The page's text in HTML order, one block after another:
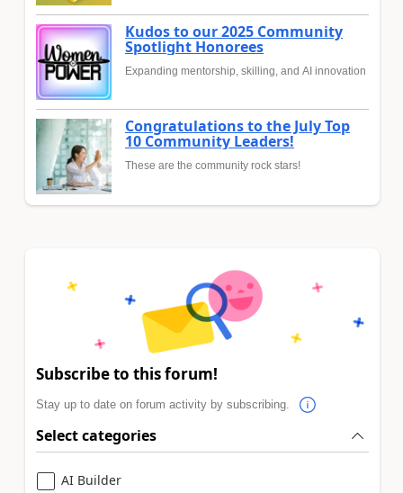
Kudos to our 2025 Community
Spotlight Honorees
Expanding mentorship, skilling, and AI innovation
Congratulations to the July Top
10 Community Leaders!
These are the community rock stars!
Subscribe to this forum!
Stay up to date on forum activity by subscribing.
Select categories
AI Builder